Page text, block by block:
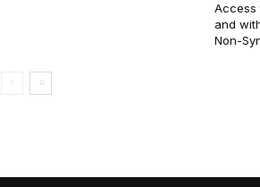
Access
and
Non-